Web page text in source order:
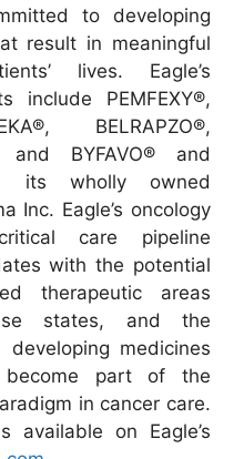
to developing
result in meaningful
lives. Eagle’s
include PEMFEXY®,
BELRAPZO®,
and BYFAVO® and
its wholly owned
Inc. Eagle’s oncology
care pipeline
with the potential
therapeutic areas
states, and the
medicines
part of the
in cancer care.
available on Eagle’s